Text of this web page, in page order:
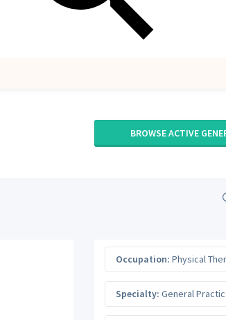
BROWSE ACTIVE
Occupation: Physical
Specialty: General